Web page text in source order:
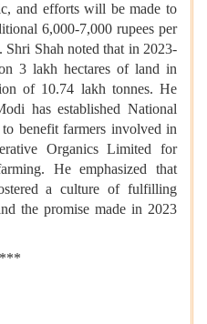
and efforts will be made to
6,000-7,000 rupees per
Shri Shah noted that in 2023-
3 lakh hectares of land in
of 10.74 lakh tonnes. He
has established National
benefit farmers involved in
Organics Limited for
He emphasized that
a culture of fulfilling
the promise made in 2023